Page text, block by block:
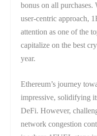
bonus on all purchases.
user-centric approach,
attention as one of the
capitalize on the best
year.
Ethereum’s journey
impressive, solidifying
DeFi. However,
network congestion